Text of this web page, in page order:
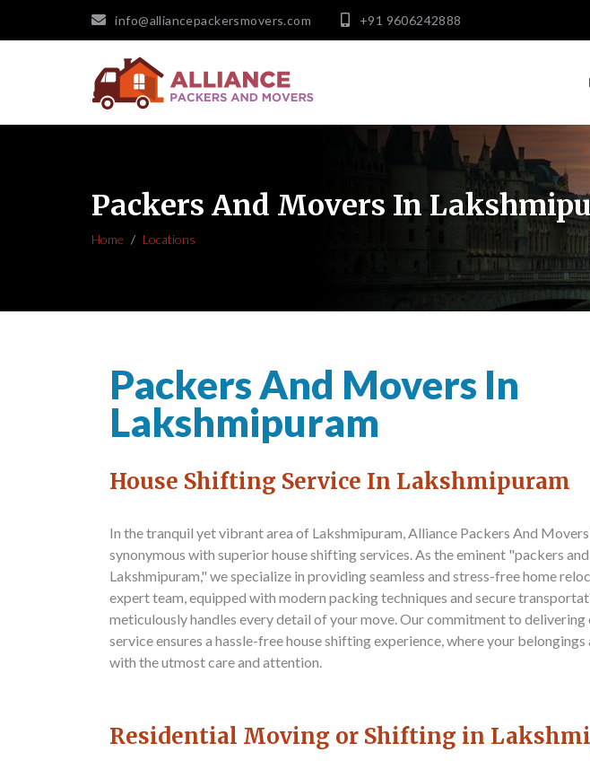
info@alliancepackersmovers.com +91 9606242888
Packers And Movers In
Home Locations
Packers And Movers In
Lakshmipuram
House Shifting Service In Lakshmipuram
In the tranquil yet vibrant area of Lakshmipuram,Alliance Packers And
synonymous with superior house shifting services. As the eminent "packers
Lakshmipuram," we specialize in providing seamless and stress-free home
expert team, equipped with modern packing techniques and secure
meticulously handles every detail of your move. Our commitment to delivering
service ensures a hassle-free house shifting experience, where your
with the utmost care and attention.
Residential Moving or Shifting in